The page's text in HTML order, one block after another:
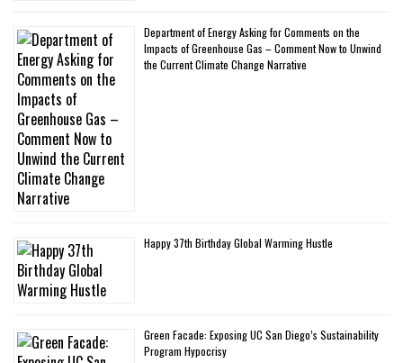
Department of Energy Asking for Comments on the
Impacts of Greenhouse Gas – Comment Now to Unwind
the Current Climate Change Narrative
Happy 37th Birthday Global Warming Hustle
Green Facade: Exposing UC San Diego’s Sustainability
Program Hypocrisy